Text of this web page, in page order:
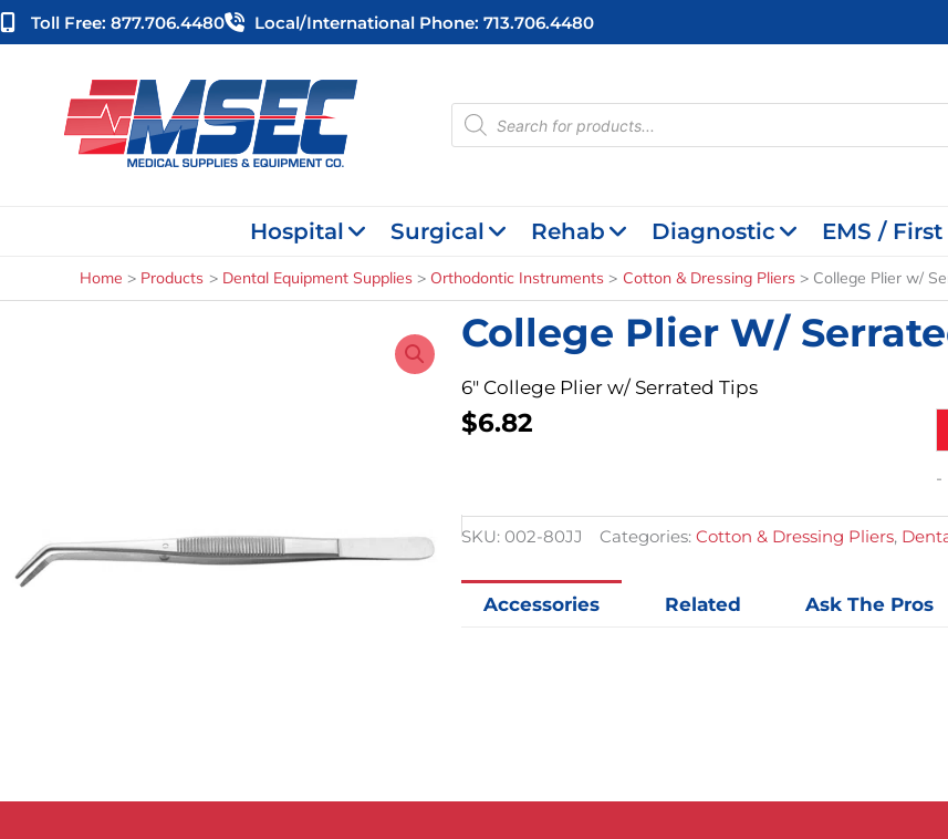
Skip
to
Toll Free: 877.706.4480 Local/international Phone: 713.706.4480
Products
search
Hospital Surgical Rehab Diagnostic EMS /
Home Products Dental Equipment Supplies Orthodontic Instruments Cotton & Dressing Pliers College Plier w/
College Plier W/
6″ College Plier w/ Serrated Tips
$6.82
-
SKU:002-80JJ Categories: Cotton & Dressing Pliers,
Accessories Related Ask The Pros